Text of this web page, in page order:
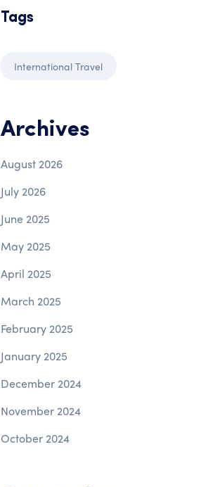
Tags
International Travel
Archives
August 2026
July 2026
June 2025
May 2025
April 2025
March 2025
February 2025
January 2025
December 2024
November 2024
October 2024